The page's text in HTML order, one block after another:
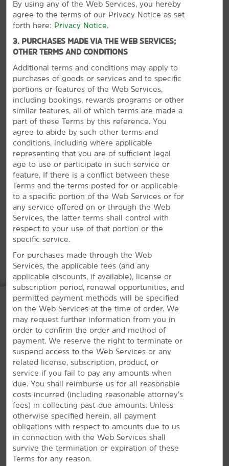
Pan African Historical Museum
Seymour Planetarium
Springfield Science Museum
The Amazing World of Dr. Seuss Museum
Points of Interest
American International College
Naismith Memorial Basketball Hall of Fame
MassMutual Center
Six Flags New England
Springfield College
Western New England University
Outdoors & Recreation
Connecticut River Walk and Bikeway
Emily Bill Park
Riverfront Park
Van Horn Park
Van Horn Reservoir
The Zoo in Forest Park & Education Center
Shopping
Eastfield Mall
Tower Square
Sports & Entertainment
VIEW28 PHOTOS
MAP & DIRECTIONS
100 Congress Street, Springfield, MA, 01104
GET DIRECTIONS
By using any of the Web Services, you hereby
agree to the terms of our Privacy Notice as set
forth here: Privacy Notice.
3. PURCHASES MADE VIA THE WEB SERVICES;
OTHER TERMS AND CONDITIONS
Additional terms and conditions may apply to
purchases of goods or services and to specific
portions or features of the Web Services,
including bookings, rewards programs or other
similar features, all of which terms are made a
part of these Terms by this reference. You
agree to abide by such other terms and
conditions, including where applicable
representing that you are of sufficient legal
age to use or participate in such service or
feature. If there is a conflict between these
Terms and the terms posted for or applicable
to a specific portion of the Web Services or for
any service offered on or through the Web
Services, the latter terms shall control with
respect to your use of that portion or the
specific service.
For purchases made through the Web
Services, the applicable fees (and any
applicable discounts, if available), license or
subscription period, renewal opportunities, and
permitted payment methods will be specified
on the Web Services at the time of order. We
may request further information from you in
order to confirm the order and method of
payment. We reserve the right to terminate or
suspend access to the Web Services or any
related license, subscription, product, or
service if you fail to pay any amounts when
due. You shall reimburse us for all reasonable
costs incurred (including reasonable attorney’s
fees) in collecting past-due amounts. Unless
otherwise specified herein, all payment
obligations with respect to amounts due to us
in connection with the Web Services shall
survive the termination or expiration of these
Terms for any reason.